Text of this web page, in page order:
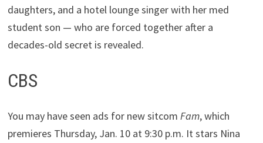
daughters, and a hotel lounge singer with her med
student son — who are forced together after a
decades-old secret is revealed.
CBS
You may have seen ads for new sitcomFam, which
premieres Thursday, Jan. 10 at 9:30 p.m. It stars Nina